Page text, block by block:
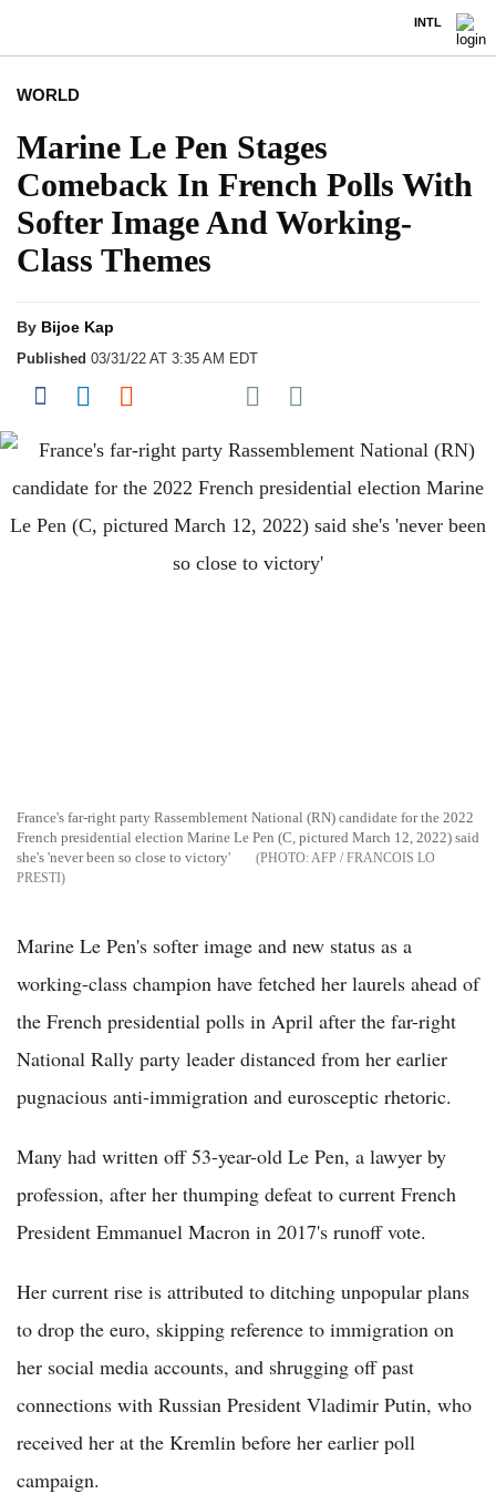
INTL
WORLD
Marine Le Pen Stages
Comeback In French Polls With
Softer Image And Working-
Class Themes
By Bijoe Kap
Published 03/31/22 AT 3:35 AM EDT
Share on Facebook
Share on LinkedIn
Share on Reddit
Share on Flipboard
Share on Pocket
France's far-right party Rassemblement National (RN) candidate for the 2022
French presidential election Marine Le Pen (C, pictured March 12, 2022) said
she's 'never been so close to victory'
AFP / FRANCOIS LO
PRESTI
Marine Le Pen's softer image and new status as a
working-class champion have fetched her laurels ahead of
the French presidential polls in April after the far-right
National Rally party leader distanced from her earlier
pugnacious anti-immigration and eurosceptic rhetoric.
Many had written off 53-year-old Le Pen, a lawyer by
profession, after her thumping defeat to current French
President Emmanuel Macron in 2017's runoff vote.
Her current rise is attributed to ditching unpopular plans
to drop the euro, skipping reference to immigration on
her social media accounts, and shrugging off past
connections with Russian President Vladimir Putin, who
received her at the Kremlin before her earlier poll
campaign.